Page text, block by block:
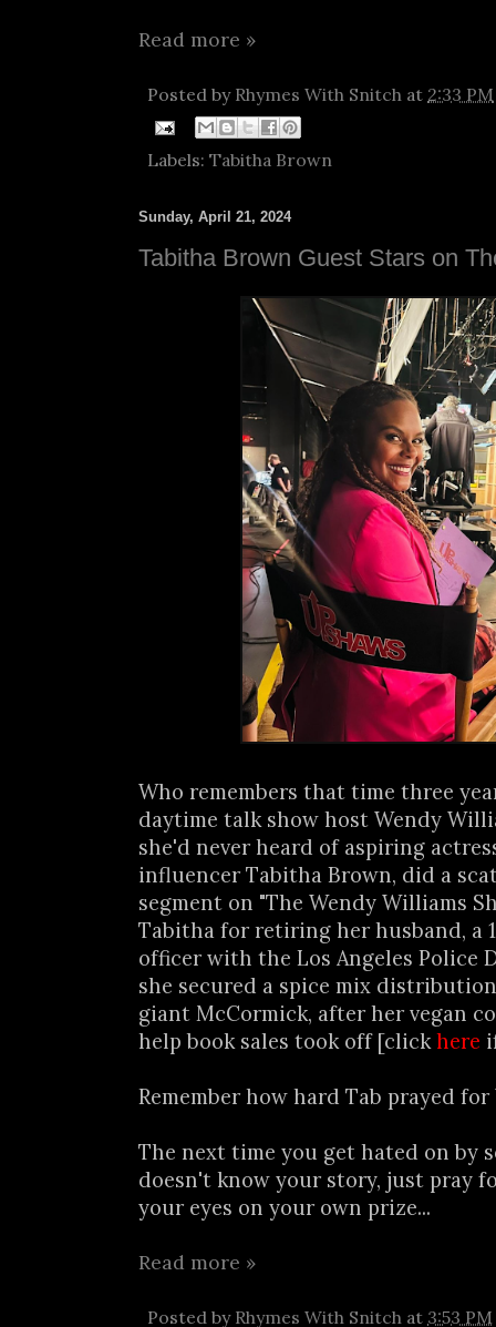
Read more »
Posted by Rhymes With Snitch at 2:33 PM
Labels: Tabitha Brown
Sunday, April 21, 2024
Tabitha Brown Guest Stars on
Who remembers that time three
daytime talk show host Wendy
she'd never heard of aspiring
influencer Tabitha Brown, did a
segment on "The Wendy Williams
Tabitha for retiring her husband, a
officer with the Los Angeles Police
she secured a spice mix
giant McCormick, after her vegan
help book sales took off [clickhere
Remember how hard Tab prayed for
The next time you get hated on by
doesn't know your story, just pray
your eyes on your own prize...
Read more »
Posted by Rhymes With Snitch at 3:53 PM